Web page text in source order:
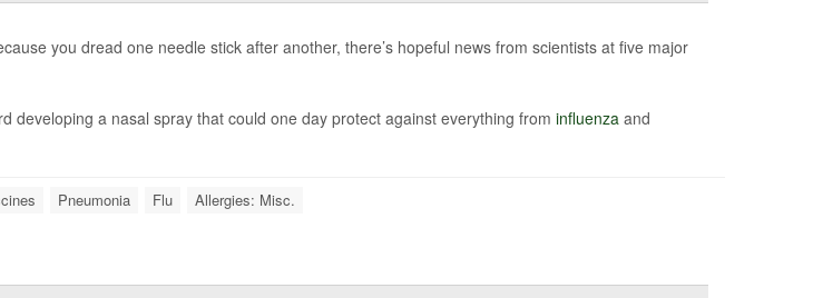
you dread one needle stick after another, there’s hopeful news from scientists at five major
developing a nasal spray that could one day protect against everything from influenzaand
Pneumonia Flu Allergies: Misc.